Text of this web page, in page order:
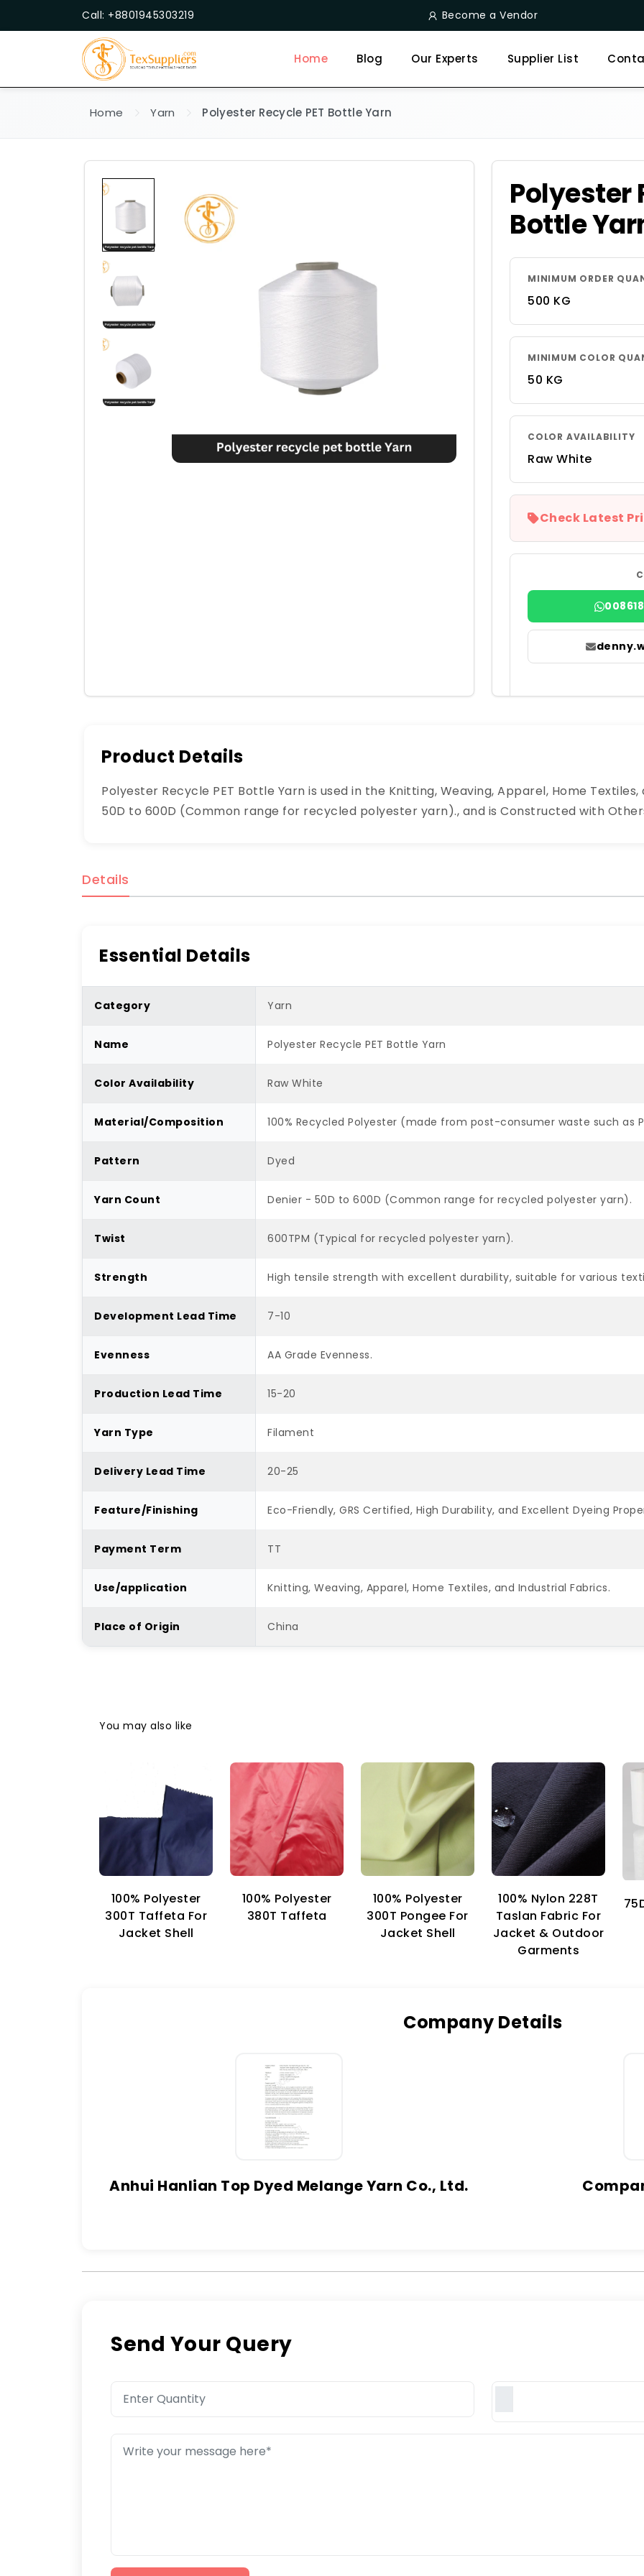
Call: +8801945303219 Become a Vendor
Home Blog Our Experts Supplier List
Home Yarn Polyester Recycle PET Bottle Yarn
Polyester
Bottle
MINIMUM ORDER
500 KG
MINIMUM COLOR
50 KG
COLOR AVAILABILITY
Raw White
Check Latest
Product Details
Polyester Recycle PET Bottle Yarn is used in the Knitting, Weaving, Apparel, Home
50D to 600D (Common range for recycled polyester yarn)., and is Constructed with
Details
Essential Details
Category Yarn
Name Polyester Recycle PET Bottle Yarn
Color Availability Raw White
Material/Composition 100% Recycled Polyester (made from post-consumer waste such as
Pattern Dyed
Yarn Count Denier - 50D to 600D (Common range for recycled polyester yarn).
Twist 600TPM (Typical for recycled polyester yarn).
Strength High tensile strength with excellent durability, suitable for various
Development Lead Time 7-10
Evenness AA Grade Evenness.
Production Lead Time 15-20
Yarn Type Filament
Delivery Lead Time 20-25
Feature/Finishing Eco-Friendly, GRS Certified, High Durability, and Excellent Dyeing
Payment Term TT
Use/application Knitting, Weaving, Apparel, Home Textiles, and Industrial Fabrics.
Place of Origin China
You may also like
100% Polyester
300T Taffeta For
Jacket Shell
100% Polyester
380T Taffeta
100% Polyester
300T Pongee For
Jacket Shell
100% Nylon 228T
Taslan Fabric For
Jacket & Outdoor
Garments
Company Details
Anhui Hanlian Top Dyed Melange Yarn Co., Ltd.
Send Your Query